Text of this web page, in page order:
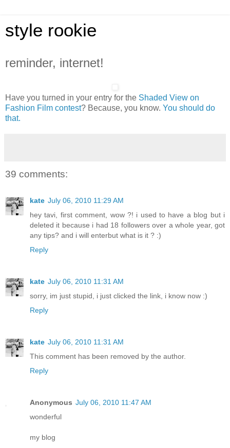
style rookie
reminder, internet!
Have you turned in your entry for the Shaded View on
Fashion Film contest? Because, you know. You should do
that.
39 comments:
kate July 06, 2010 11:29 AM
hey tavi, first comment, wow ?! i used to have a blog but i
deleted it because i had 18 followers over a whole year, got
any tips? and i will enterbut what is it ? :)
Reply
kate July 06, 2010 11:31 AM
sorry, im just stupid, i just clicked the link, i know now :)
Reply
kate July 06, 2010 11:31 AM
This comment has been removed by the author.
Reply
Anonymous July 06, 2010 11:47 AM
wonderful
my blog